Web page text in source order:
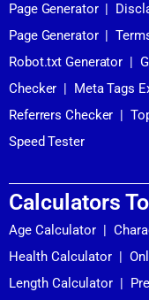
Page Generator|
Page Generator|
Robot.txt Generator |
Checker | Meta Tags
Referrers Checker |
Speed Tester
Calculators
Age Calculator |
Health Calculator |
Length Calculator |